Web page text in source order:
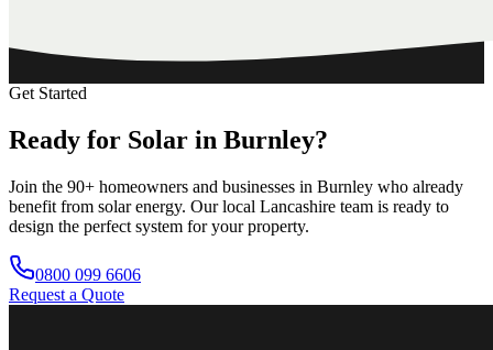
Get Started
Ready for Solar in Burnley?
Join the 90+ homeowners and businesses in Burnley who already
benefit from solar energy. Our local Lancashire team is ready to
design the perfect system for your property.
0800 099 6606
Request a Quote